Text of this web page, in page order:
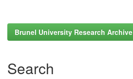
Brunel University Research Archive
Search